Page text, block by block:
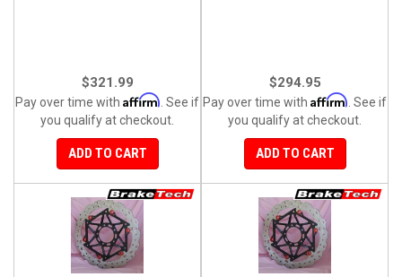
$321.99
Pay over time with Affirm . See if
you qualify at checkout.
ADD TO CART
$294.95
Pay over time with Affirm . See if
you qualify at checkout.
ADD TO CART